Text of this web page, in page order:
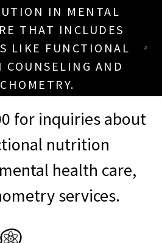
IN MENTAL
THAT INCLUDES
LIKE FUNCTIONAL
AND
for inquiries about
nutrition
health care,
services.